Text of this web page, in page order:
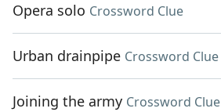
Opera solo Crossword Clue
Urban drainpipe Crossword Clue
Joining the army Crossword Clue